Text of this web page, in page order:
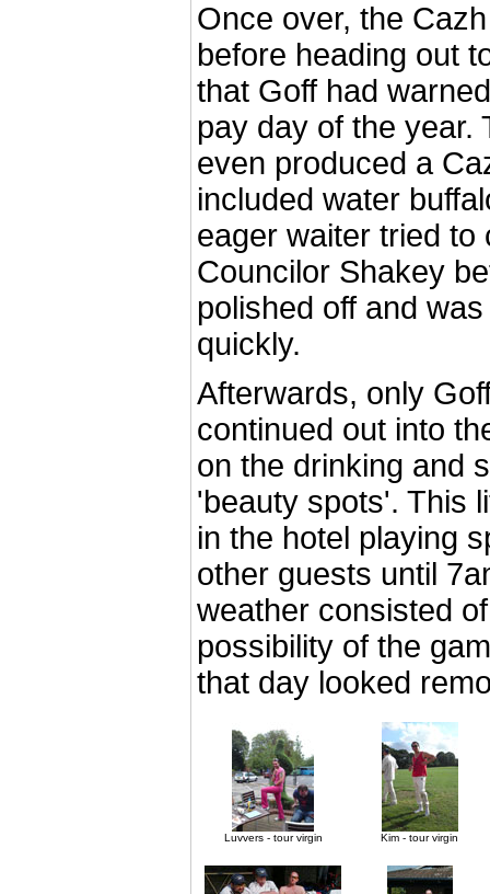
Once over, the
before heading out
that Goff had
pay day of the year.
even produced a
included water
eager waiter tried to
Councilor Shakey
polished off and
quickly.
Afterwards, only
continued out into
on the drinking and
'beauty spots'. This
in the hotel playing
other guests until
weather consisted
possibility of the
that day looked
Luvvers - tour virgin Kim - tour virgin